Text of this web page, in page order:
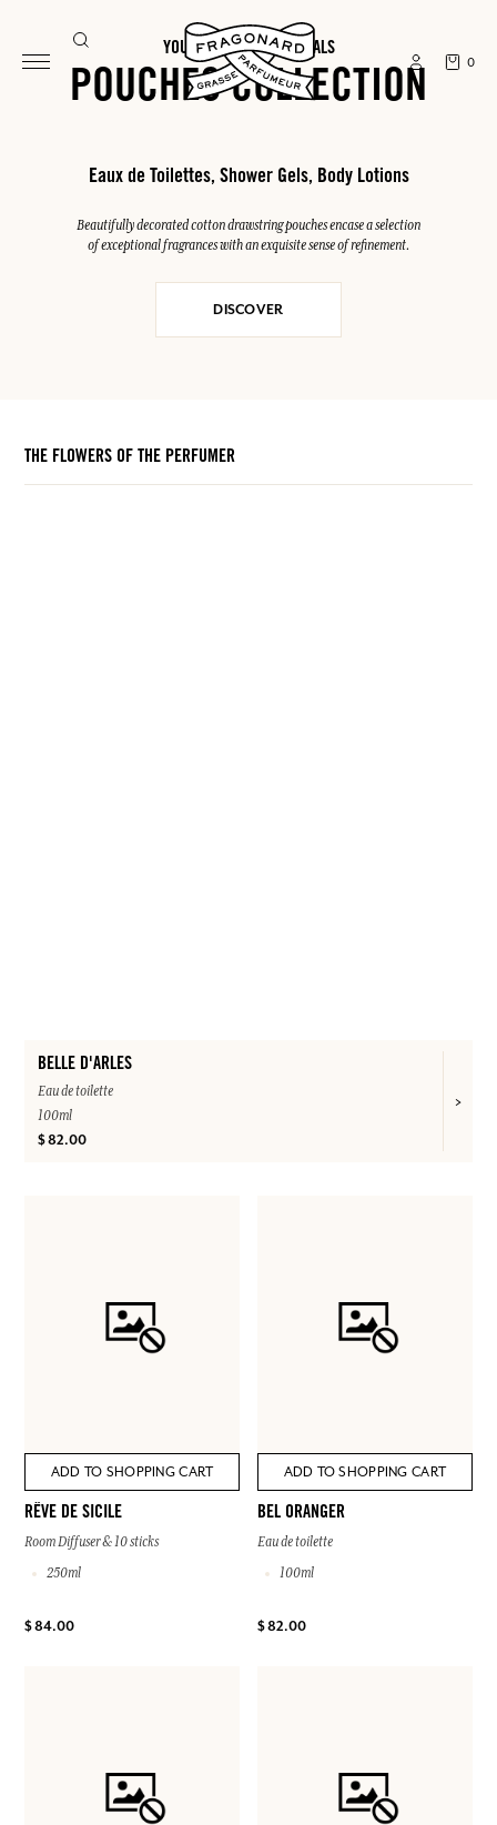
0
YOUR SUMMER ESSENTIALS
POUCHES COLLECTION
Eaux de Toilettes, Shower Gels, Body Lotions
Beautifully decorated cotton drawstring pouches encase a selection
of exceptional fragrances with an exquisite sense of refinement.
DISCOVER
THE FLOWERS OF THE PERFUMER
BELLE D'ARLES
Eau de toilette
100ml
$ 82.00
ADD TO SHOPPING CART
RÊVE DE SICILE
Room Diffuser & 10 sticks
250ml
$ 84.00
ADD TO SHOPPING CART
BEL ORANGER
Eau de toilette
100ml
$ 82.00